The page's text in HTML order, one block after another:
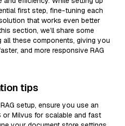
first step, fine-tuning each
that works even better
section, we’ll share some
these components, giving you
and more responsive RAG
tips
setup, ensure you use an
or Milvus for scalable and fast